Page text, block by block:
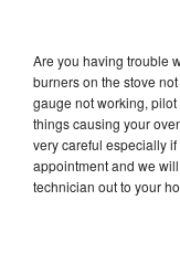
Are you having trouble
burners on the stove
gauge not working,
things causing your
very careful especially
appointment and we
technician out to your